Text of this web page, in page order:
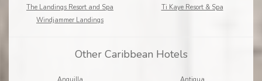
The Landings Resort and Spa
Ti Kaye Resort & Spa
Windjammer Landings
Other Caribbean Hotels